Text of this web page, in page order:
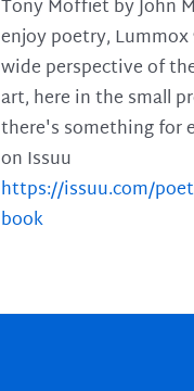
Tony Moffiet by John
enjoy poetry, Lummox
wide perspective of
art, here in the small
there's something for
on Issuu
https://issuu.com/
book